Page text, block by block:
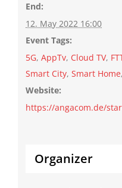
End:
12. May 2022 16:00
Event Tags:
5G,AppTv, Cloud TV,
Smart City,Smart Home
Website:
https://angacom.de/
Organizer